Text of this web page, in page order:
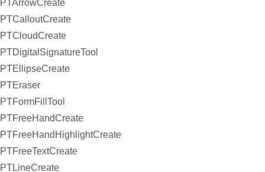
PTArrowCreate
PTCalloutCreate
PTCloudCreate
PTDigitalSignatureTool
PTEllipseCreate
PTEraser
PTFormFillTool
PTFreeHandCreate
PTFreeHandHighlightCreate
PTFreeTextCreate
PTLineCreate